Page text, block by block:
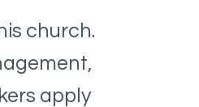
church.
apply